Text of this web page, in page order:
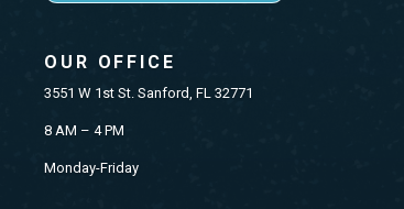
OUR OFFICE
3551 W 1st St. Sanford, FL 32771
8 AM – 4 PM
Monday-Friday